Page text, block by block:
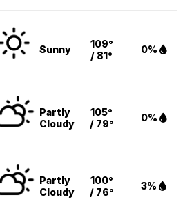
Sunny
109°
/ 81°
0%
Partly
Cloudy
105°
/ 79°
0%
Partly
Cloudy
100°
/ 76°
3%